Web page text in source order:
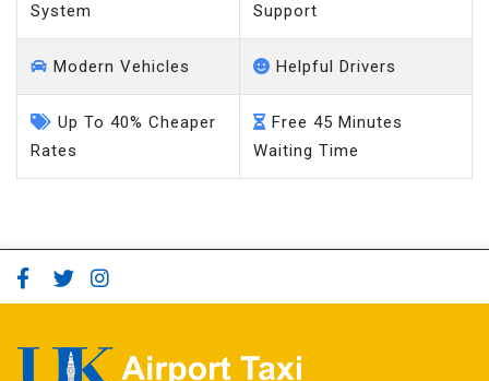
System
Support
Modern Vehicles Helpful Drivers
Up To 40% Cheaper
Rates
Free 45 Minutes
Waiting Time